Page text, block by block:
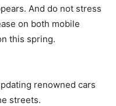
And do not stress
on both mobile
this spring.
renowned cars
streets.